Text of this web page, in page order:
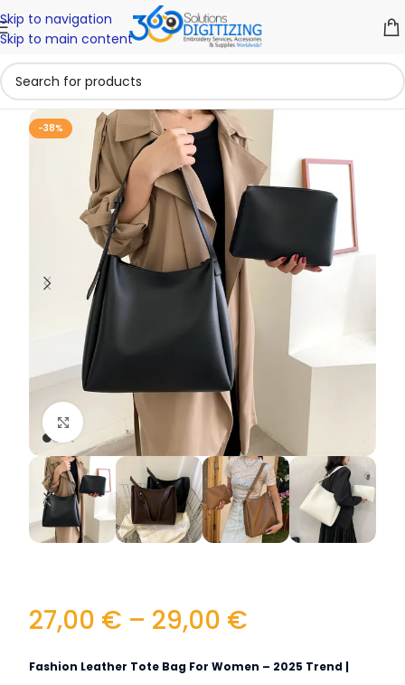
Skip to navigation
Skip to main content
-38%
Click to enlarge
27,00 € – 29,00 €
Fashion Leather Tote Bag For Women – 2025 Trend |